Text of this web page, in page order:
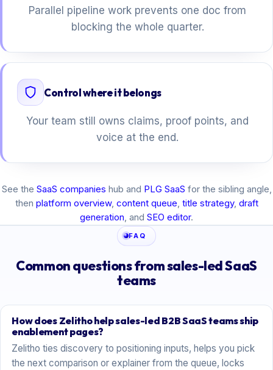
Parallel pipeline work prevents one doc from
blocking the whole quarter.
Control where it belongs
Your team still owns claims, proof points, and
voice at the end.
See the SaaS companies hub and PLG SaaS for the sibling angle,
then platform overview, content queue, title strategy, draft
generation, and SEO editor.
FAQ
Common questions from sales-led SaaS
teams
How does Zelitho help sales-led B2B SaaS teams ship
enablement pages?
Zelitho ties discovery to positioning inputs, helps you pick
the next comparison or explainer from the queue, locks